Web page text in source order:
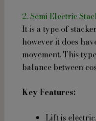
2. Semi Electric
It is a type of
however it does
movement. This
balance between
Key Features:
Lift is